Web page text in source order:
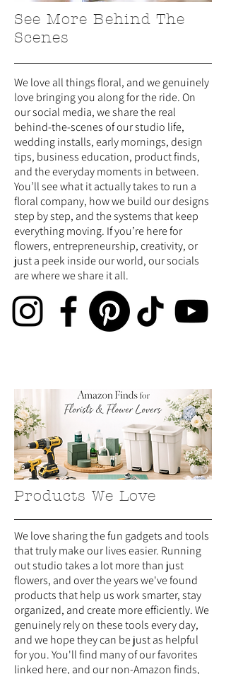
See More Behind The
Scenes
We love all things floral, and we genuinely
love bringing you along for the ride. On
our social media, we share the real
behind-the-scenes of our studio life,
wedding installs, early mornings, design
tips, business education, product finds,
and the everyday moments in between.
You’ll see what it actually takes to run a
floral company, how we build our designs
step by step, and the systems that keep
everything moving. If you’re here for
flowers, entrepreneurship, creativity, or
just a peek inside our world, our socials
are where we share it all.
Products We Love
We love sharing the fun gadgets and tools
that truly make our lives easier. Running
out studio takes a lot more than just
flowers, and over the years we've found
products that help us work smarter, stay
organized, and create more efficiently. We
genuinely rely on these tools every day,
and we hope they can be just as helpful
for you. You'll find many of our favorites
linked here, and our non-Amazon finds,